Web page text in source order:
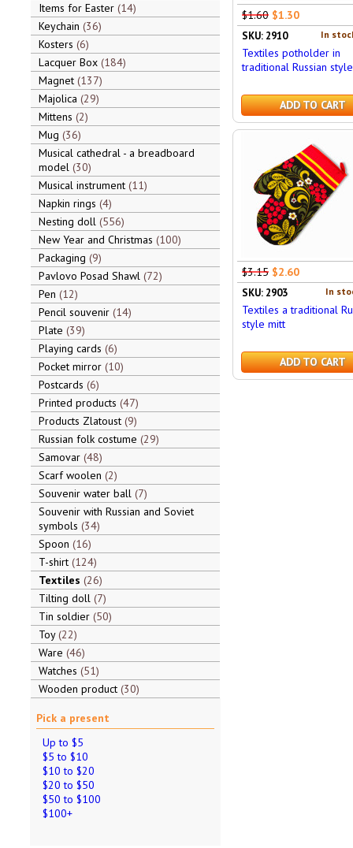
Items for Easter 14
Keychain 36
Kosters 6
Lacquer Box 184
Magnet 137
Majolica 29
Mittens 2
Mug 36
Musical cathedral - a breadboard
model 30
Musical instrument 11
Napkin rings 4
Nesting doll 556
New Year and Christmas 100
Packaging 9
Pavlovo Posad Shawl 72
Pen 12
Pencil souvenir 14
Plate 39
Playing cards 6
Pocket mirror 10
Postcards 6
Printed products 47
Products Zlatoust 9
Russian folk costume 29
Samovar 48
Scarf woolen 2
Souvenir water ball 7
Souvenir with Russian and Soviet
symbols 34
Spoon 16
T-shirt 124
Textiles 26
Tilting doll 7
Tin soldier 50
Toy 22
Ware 46
Watches 51
Wooden product 30
Pick a present
Up to $5
$5 to $10
$10 to $20
$20 to $50
$50 to $100
$100+
$1.60 $1.30
In
SKU: 2910
Textiles potholder in
traditional Russian style
ADD TO CART
$3.15 $2.60
In
SKU: 2903
Textiles a traditional
style mitt
ADD TO CART